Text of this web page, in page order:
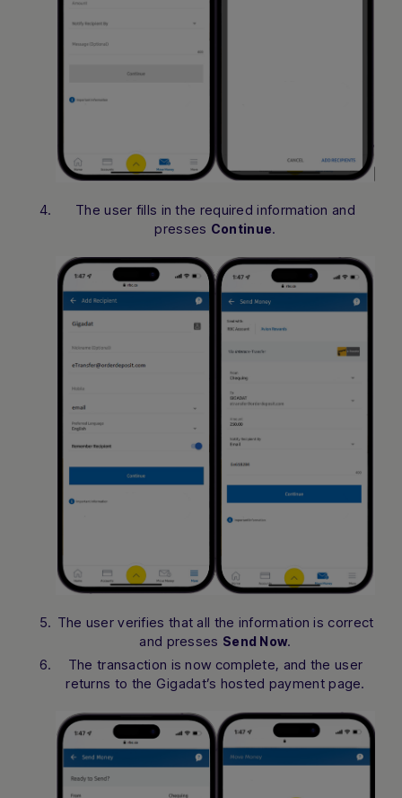
The user fills in the required information and
presses Continue.
The user verifies that all the information is correct
and presses Send Now.
The transaction is now complete, and the user
returns to the Gigadat’s hosted payment page.